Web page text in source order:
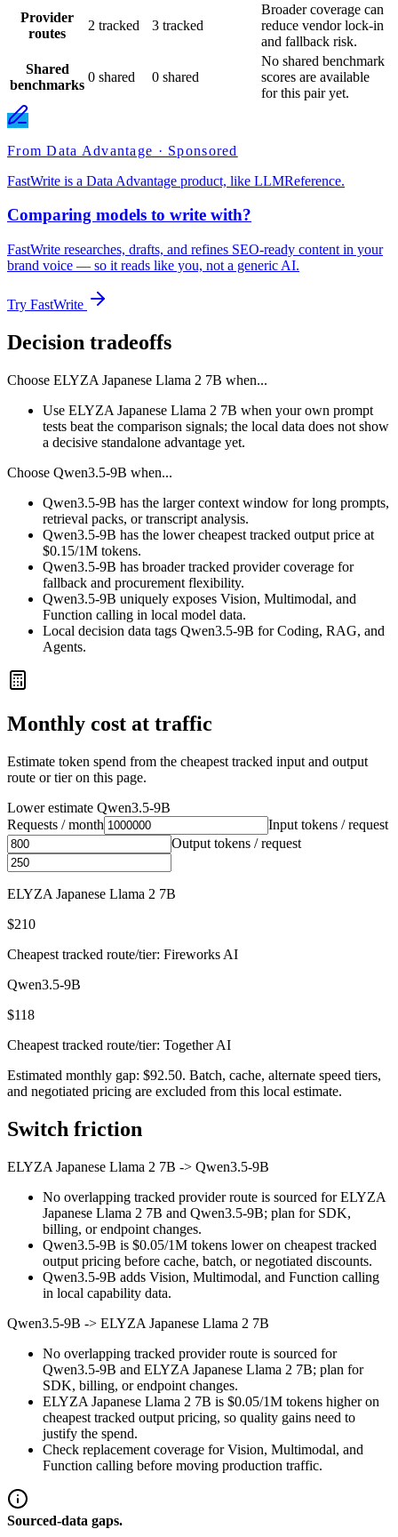
Provider
routes
2 tracked 3 tracked
Broader coverage can
reduce vendor lock-in
and fallback risk.
Shared
benchmarks
0 shared 0 shared
No shared benchmark
scores are available
for this pair yet.
From Data Advantage · Sponsored
FastWrite is a Data Advantage product, like LLMReference.
Comparing models to write with?
FastWrite researches, drafts, and refines SEO-ready content in your
brand voice — so it reads like you, not a generic AI.
Try FastWrite
Decision tradeoffs
Choose ELYZA Japanese Llama 2 7B when...
Use ELYZA Japanese Llama 2 7B when your own prompt
tests beat the comparison signals; the local data does not show
a decisive standalone advantage yet.
Choose Qwen3.5-9B when...
Qwen3.5-9B has the larger context window for long prompts,
retrieval packs, or transcript analysis.
Qwen3.5-9B has the lower cheapest tracked output price at
$0.15/1M tokens.
Qwen3.5-9B has broader tracked provider coverage for
fallback and procurement flexibility.
Qwen3.5-9B uniquely exposes Vision, Multimodal, and
Function calling in local model data.
Local decision data tags Qwen3.5-9B for Coding, RAG, and
Agents.
Monthly cost at traffic
Estimate token spend from the cheapest tracked input and output
route or tier on this page.
Lower estimate Qwen3.5-9B
Requests / month
Input tokens / request
Output tokens / request
ELYZA Japanese Llama 2 7B
$210
Cheapest tracked route/tier: Fireworks AI
Qwen3.5-9B
$118
Cheapest tracked route/tier: Together AI
Estimated monthly gap: $92.50. Batch, cache, alternate speed tiers,
and negotiated pricing are excluded from this local estimate.
Switch friction
ELYZA Japanese Llama 2 7B -> Qwen3.5-9B
No overlapping tracked provider route is sourced for ELYZA
Japanese Llama 2 7B and Qwen3.5-9B; plan for SDK,
billing, or endpoint changes.
Qwen3.5-9B is $0.05/1M tokens lower on cheapest tracked
output pricing before cache, batch, or negotiated discounts.
Qwen3.5-9B adds Vision, Multimodal, and Function calling
in local capability data.
Qwen3.5-9B -> ELYZA Japanese Llama 2 7B
No overlapping tracked provider route is sourced for
Qwen3.5-9B and ELYZA Japanese Llama 2 7B; plan for
SDK, billing, or endpoint changes.
ELYZA Japanese Llama 2 7B is $0.05/1M tokens higher on
cheapest tracked output pricing, so quality gains need to
justify the spend.
Check replacement coverage for Vision, Multimodal, and
Function calling before moving production traffic.
Sourced-data gaps.